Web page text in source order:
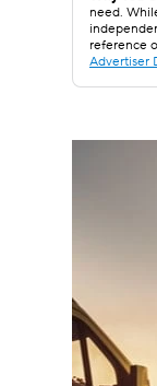
need.
reference
Advertiser